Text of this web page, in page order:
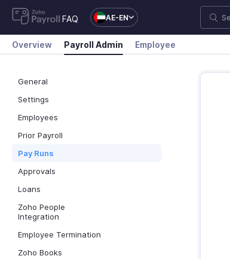
FAQ AE-EN
Overview Payroll Admin Employee
General
Settings
Employees
Prior Payroll
Pay Runs
Approvals
Loans
Zoho People
Integration
Employee Termination
Zoho Books